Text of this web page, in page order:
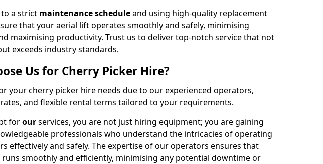
a strict maintenance scheduleand using high-quality replacement
that your aerial lift operates smoothly and safely, minimising
maximising productivity. Trust us to deliver top-notch service that not
exceeds industry standards.
Us for Cherry Picker Hire?
your cherry picker hire needs due to our experienced operators,
and flexible rental terms tailored to your requirements.
forourservices, you are not just hiring equipment; you are gaining
professionals who understand the intricacies of operating
effectively and safely. The expertise of our operators ensures that
smoothly and efficiently, minimising any potential downtime or